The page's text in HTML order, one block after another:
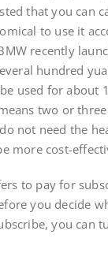
that you can
to use it
recently
hundred
used for about
two or
not need the
more cost-
to pay for
you decide
you can